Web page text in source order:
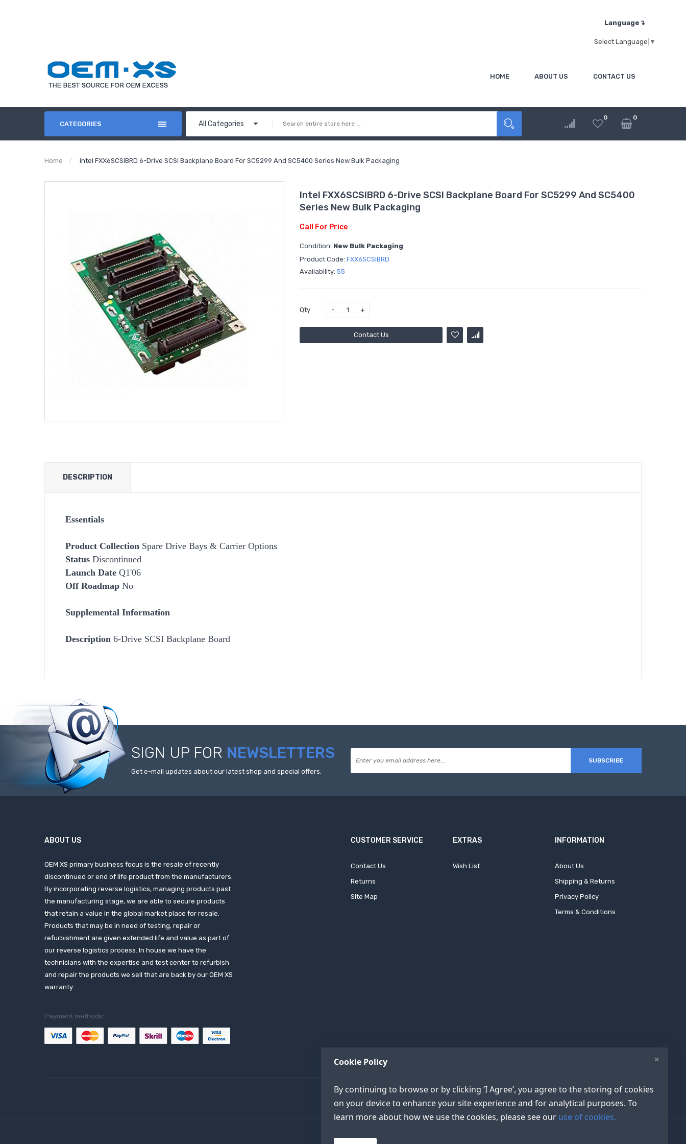
Cookie Policy
By continuing to browse or by clicking ‘I Agree’, you agree to the storing of cookies
on your device to enhance your site experience and for analytical purposes. To
learn more about how we use the cookies, please see our use of cookies.
×
Language↴
Select Language ▼
HOME ABOUT US CONTACT US
CATEGORIES All Categories
0 0
Home Intel FXX6SCSIBRD 6-Drive SCSI Backplane Board For SC5299 And SC5400 Series New Bulk Packaging
Intel FXX6SCSIBRD 6-Drive SCSI Backplane Board For SC5299 And SC5400
Series New Bulk Packaging
Call For Price
Condition: New Bulk Packaging
Product Code: FXX6SCSIBRD
Availability: 55
Qty
Contact Us
DESCRIPTION
Essentials
Product Collection Spare Drive Bays & Carrier Options
Status Discontinued
Launch Date Q1'06
Off Roadmap No
Supplemental Information
Description 6-Drive SCSI Backplane Board
SIGN UP FOR NEWSLETTERS
Get e-mail updates about our latest shop and special offers.
SUBSCRIBE
ABOUT US
OEM XS primary business focus is the resale of recently
discontinued or end of life product from the manufacturers.
By incorporating reverse logistics, managing products past
the manufacturing stage, we are able to secure products
that retain a value in the global market place for resale.
Products that may be in need of testing, repair or
refurbishment are given extended life and value as part of
our reverse logistics process. In house we have the
technicians with the expertise and test center to refurbish
and repair the products we sell that are back by our OEM XS
warranty.
Payment methods:
CUSTOMER SERVICE
Contact Us
Returns
Site Map
EXTRAS
Wish List
INFORMATION
About Us
Shipping & Returns
Privacy Policy
Terms & Conditions